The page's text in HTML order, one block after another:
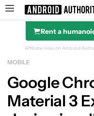
Search results
Rent a
Affiliate links on Android
MOBILE
Google
Material 3